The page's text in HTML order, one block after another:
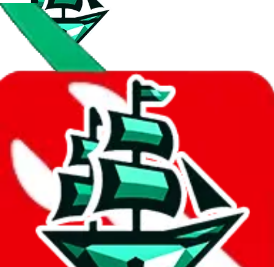
JadeShip.com
spreadsheet search
Invalid Shipping Calculator Parameters
Country or agent is not supported
Agent not supported: allchinabuy